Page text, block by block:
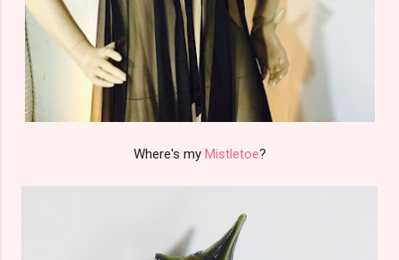
Where's my Mistletoe?